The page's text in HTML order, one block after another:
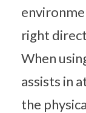
right
When
assists in
the